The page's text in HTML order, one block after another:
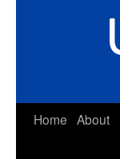
Skip
Home About